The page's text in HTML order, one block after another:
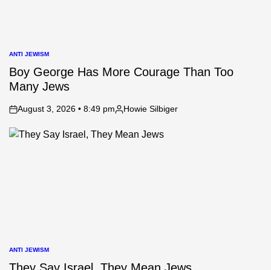
POSTED
IN
ANTI JEWISM
Boy George Has More Courage Than Too
Many Jews
on
August 3, 2026 • 8:49 pm
Posted
Howie Silbiger
POSTED
IN
ANTI JEWISM